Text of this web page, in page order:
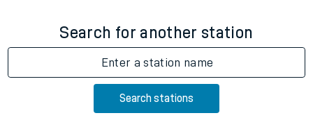
Search for another station
Enter a station name
Search stations